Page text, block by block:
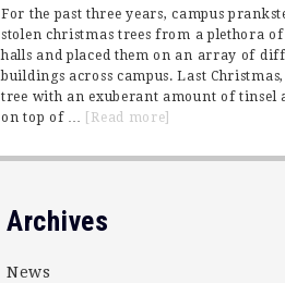
For the past three years, campus
stolen christmas trees from a plethora
halls and placed them on an array of
buildings across campus. Last
tree with an exuberant amount of tinsel
on top of …
[Read more]
Vanguard
Footer
Archives
News